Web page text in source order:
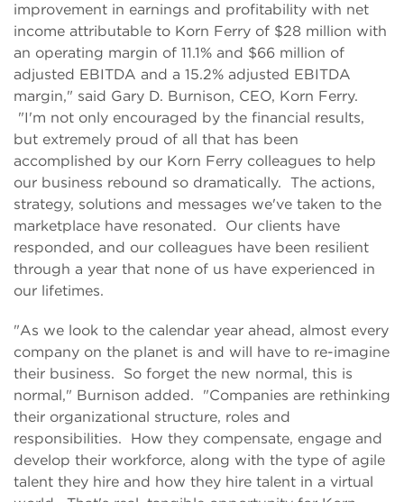
improvement in earnings and profitability with net
income attributable to Korn Ferry of $28 million with
an operating margin of 11.1% and $66 million of
adjusted EBITDA and a 15.2% adjusted EBITDA
margin," said Gary D. Burnison, CEO, Korn Ferry.
"I'm not only encouraged by the financial results,
but extremely proud of all that has been
accomplished by our Korn Ferry colleagues to help
our business rebound so dramatically. The actions,
strategy, solutions and messages we've taken to the
marketplace have resonated. Our clients have
responded, and our colleagues have been resilient
through a year that none of us have experienced in
our lifetimes.
"As we look to the calendar year ahead, almost every
company on the planet is and will have to re-imagine
their business. So forget the new normal, this is
normal," Burnison added. "Companies are rethinking
their organizational structure, roles and
responsibilities. How they compensate, engage and
develop their workforce, along with the type of agile
talent they hire and how they hire talent in a virtual